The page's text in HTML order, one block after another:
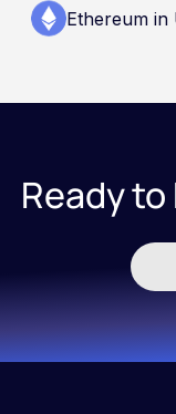
Ethereum in
Ready